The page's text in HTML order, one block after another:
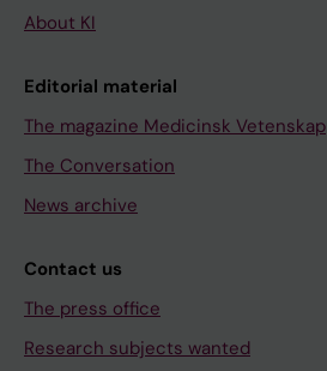
About KI
Editorial material
The magazine Medicinsk Vetenskap
The Conversation
News archive
Contact us
The press office
Research subjects wanted